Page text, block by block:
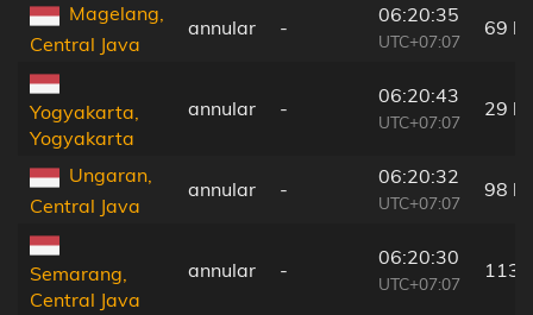
Magelang,
Central Java
annular -
06:20:35
UTC+07:07
69
Yogyakarta,
Yogyakarta
annular -
06:20:43
UTC+07:07
29
Ungaran,
Central Java
annular -
06:20:32
UTC+07:07
98
Semarang,
Central Java
annular -
06:20:30
UTC+07:07
113